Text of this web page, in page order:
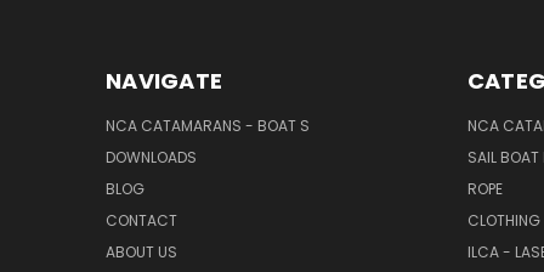
NAVIGATE
NCA CATAMARANS - BOAT S
DOWNLOADS
BLOG
CONTACT
ABOUT US
NCA
SAIL
ROPE
CLOTHING
ILCA -